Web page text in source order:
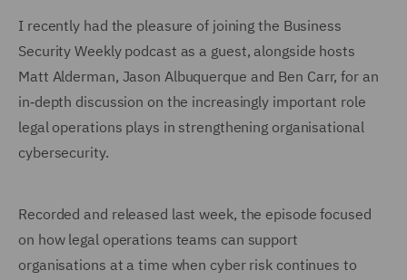
I recently had the pleasure of joining the Business
Security Weekly podcast as a guest, alongside hosts
Matt Alderman, Jason Albuquerque and Ben Carr, for an
in‑depth discussion on the increasingly important role
legal operations plays in strengthening organisational
cybersecurity.
Recorded and released last week, the episode focused
on how legal operations teams can support
organisations at a time when cyber risk continues to